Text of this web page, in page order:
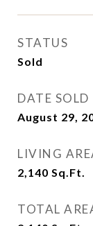
STATUS
Sold
DATE SOLD
August 29,
LIVING
2,140 Sq.Ft.
TOTAL